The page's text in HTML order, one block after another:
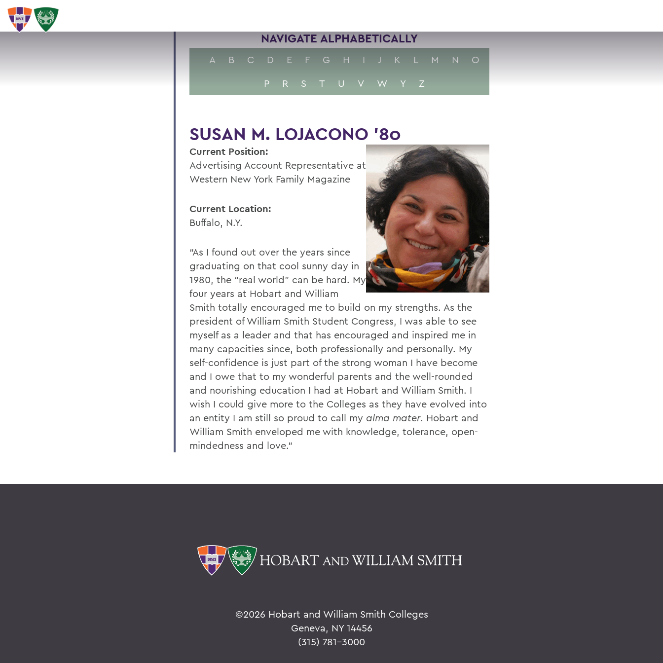
SEARCH
NAVIGATE ALPHABETICALLY
A B C D E F G H I J K L M N
O
P
R S T U V W Y Z
SUSAN M. LOJACONO '80
Current Position:
Advertising Account Representative at
Western New York Family Magazine
Current Location:
Buffalo, N.Y.
“As I found out over the years since
graduating on that cool sunny day in
1980, the “real world” can be hard. My
four years at Hobart and William
Smith totally encouraged me to build on my strengths. As the
president of William Smith Student Congress, I was able to see
myself as a leader and that has encouraged and inspired me in
many capacities since, both professionally and personally. My
self-confidence is just part of the strong woman I have become
and I owe that to my wonderful parents and the well-rounded
and nourishing education I had at Hobart and William Smith. I
wish I could give more to the Colleges as they have evolved into
an entity I am still so proud to call my alma mater. Hobart and
William Smith enveloped me with knowledge, tolerance, open-
mindedness and love.”
©2026 Hobart and William Smith Colleges
Geneva, NY 14456
(315) 781-3000